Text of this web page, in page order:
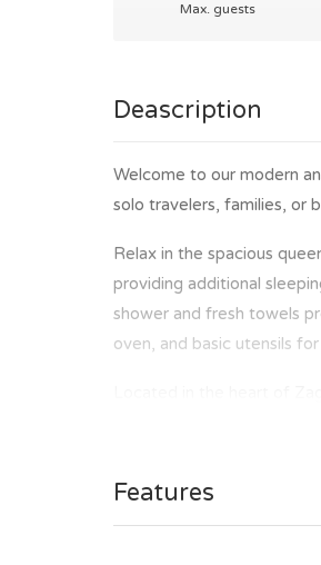
Max. guests
Deascription
Welcome to our modern
solo travelers, families, or
Relax in the spacious
providing additional
shower and fresh towels
oven, and basic utensils
cafes. Whether you are
distance.
Features